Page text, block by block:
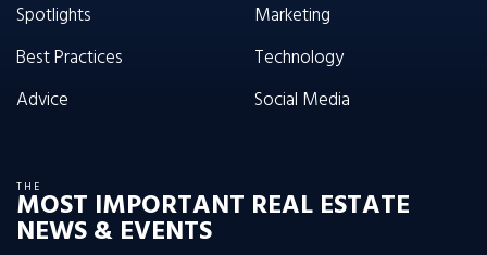
Spotlights
Best Practices
Advice
Marketing
Technology
Social Media
THE
MOST IMPORTANT REAL ESTATE
NEWS & EVENTS